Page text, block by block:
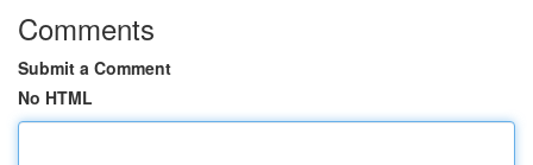
Comments
Submit a Comment
No HTML